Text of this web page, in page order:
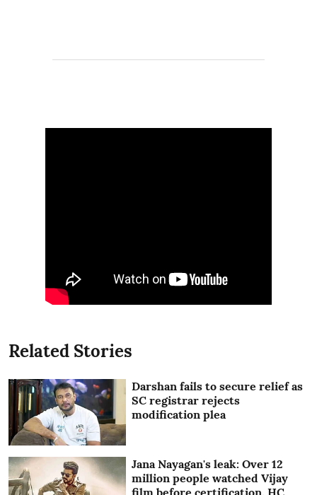
Related Stories
Darshan fails to secure relief as
SC registrar rejects
modification plea
Jana Nayagan's leak: Over 12
million people watched Vijay
film before certification, HC